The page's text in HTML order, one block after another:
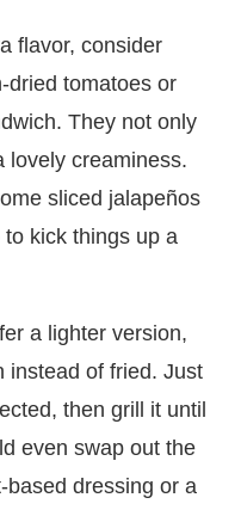
flavor, consider
dried tomatoes or
They not only
lovely creaminess.
sliced jalapeños
kick things up a
a lighter version,
instead of fried. Just
then grill it until
even swap out the
dressing or a